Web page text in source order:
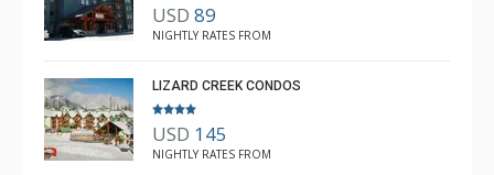
Luke Chiasson
USD 89
NIGHTLY RATES FROM
LIZARD CREEK CONDOS
USD 145
NIGHTLY RATES FROM